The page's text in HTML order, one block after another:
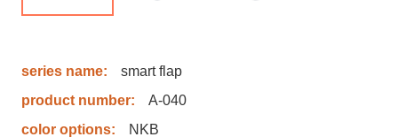
series name:
smart flap
product number:
A-040
color options:
NKB